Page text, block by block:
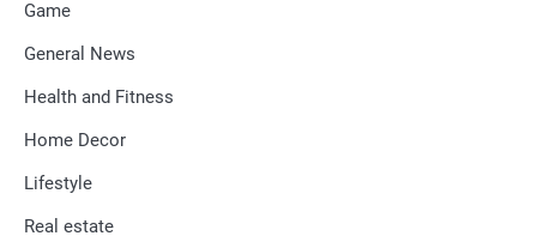
Game
General News
Health and Fitness
Home Decor
Lifestyle
Real estate